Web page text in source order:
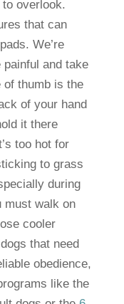
overlook.
that can
We’re
and take
of thumb is the
of your hand
it there
too hot for
to grass
during
must walk on
cooler
that need
obedience,
like the